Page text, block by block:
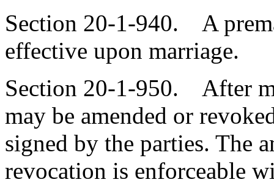
Section 20-1-940. A
effective upon marriage.
Section 20-1-950. After
may be amended or
signed by the parties. The
revocation is enforceable